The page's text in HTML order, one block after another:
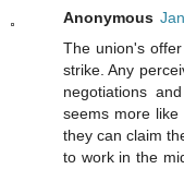
Anonymous
The union's
strike. Any
negotiations
seems more
they can claim
to work in the